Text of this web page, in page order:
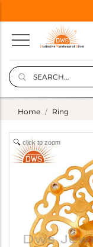
Home Ring
click to zoom